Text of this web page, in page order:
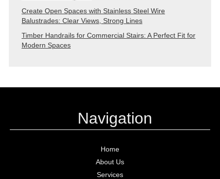
Create Open Spaces with Stainless Steel Wire
Balustrades: Clear Views, Strong Lines
Timber Handrails for Commercial Stairs: A Perfect Fit for
Modern Spaces
Navigation
Home
About Us
Services